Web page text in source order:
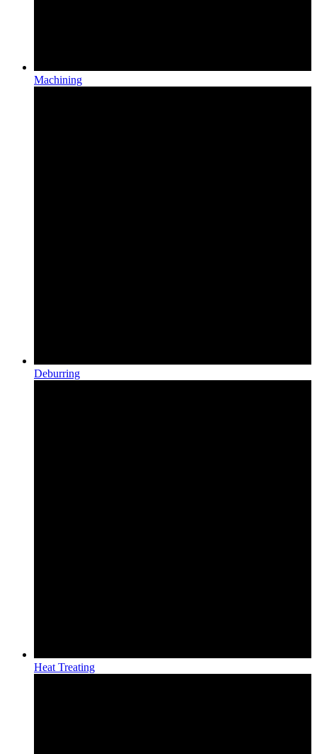
Machining
Deburring
Heat Treating